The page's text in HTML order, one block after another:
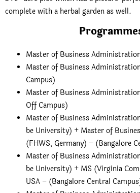
complete with a herbal garden as well.
Master of Business
Master of Business
Campus)
Master of Business
Off Campus)
Master of Business
be University) + Master of
(FHWS, Germany) – (Bangalore
Master of Business
be University) + MS (Virginia
USA – (Bangalore Central